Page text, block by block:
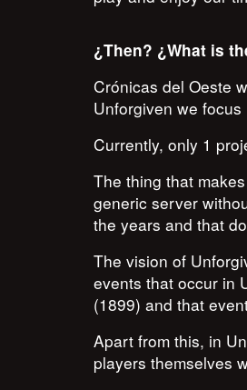
¿Then? ¿What is
Crónicas del Oeste
Unforgiven we
Currently, only 1
The thing that
generic server
the years and that
The vision of
events that occur in
(1899) and that
Apart from this, in
players themselves